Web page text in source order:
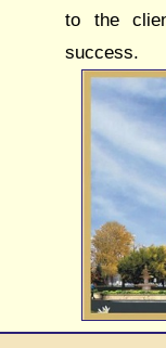
to the
success.